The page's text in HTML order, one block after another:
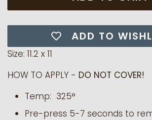
ADD TO
Size: 11.2 x 11
HOW TO APPLY - DO NOT COVER!
Temp: 325°
Pre-press 5-7 seconds to